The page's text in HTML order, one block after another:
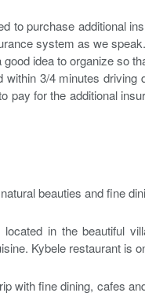
to purchase additional
system as we
idea to organize so
3/4 minutes
pay for the additional
beauties and fine
in the beautiful
Kybele restaurant is
with fine dining, cafes